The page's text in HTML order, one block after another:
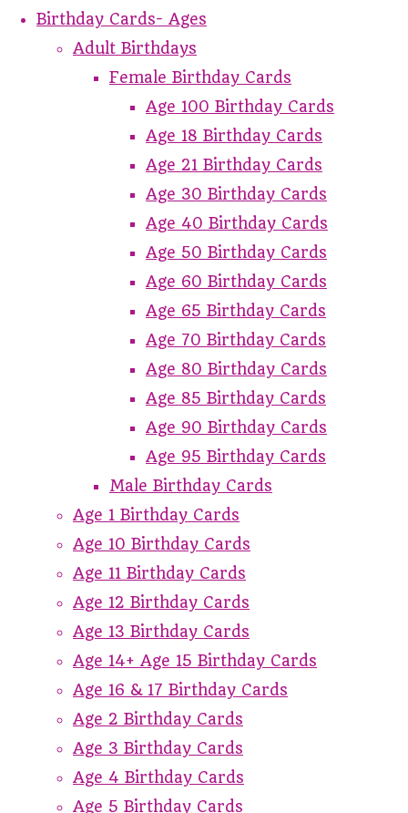
Birthday Cards- Ages
Adult Birthdays
Female Birthday Cards
Age 100 Birthday Cards
Age 18 Birthday Cards
Age 21 Birthday Cards
Age 30 Birthday Cards
Age 40 Birthday Cards
Age 50 Birthday Cards
Age 60 Birthday Cards
Age 65 Birthday Cards
Age 70 Birthday Cards
Age 80 Birthday Cards
Age 85 Birthday Cards
Age 90 Birthday Cards
Age 95 Birthday Cards
Male Birthday Cards
Age 1 Birthday Cards
Age 10 Birthday Cards
Age 11 Birthday Cards
Age 12 Birthday Cards
Age 13 Birthday Cards
Age 14+ Age 15 Birthday Cards
Age 16 & 17 Birthday Cards
Age 2 Birthday Cards
Age 3 Birthday Cards
Age 4 Birthday Cards
Age 5 Birthday Cards